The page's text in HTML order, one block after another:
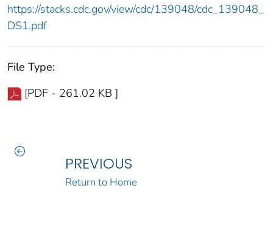
https://stacks.cdc.gov/view/cdc/139048/cdc_139048_
DS1.pdf
File Type:
[PDF - 261.02 KB ]
PREVIOUS
Return to Home